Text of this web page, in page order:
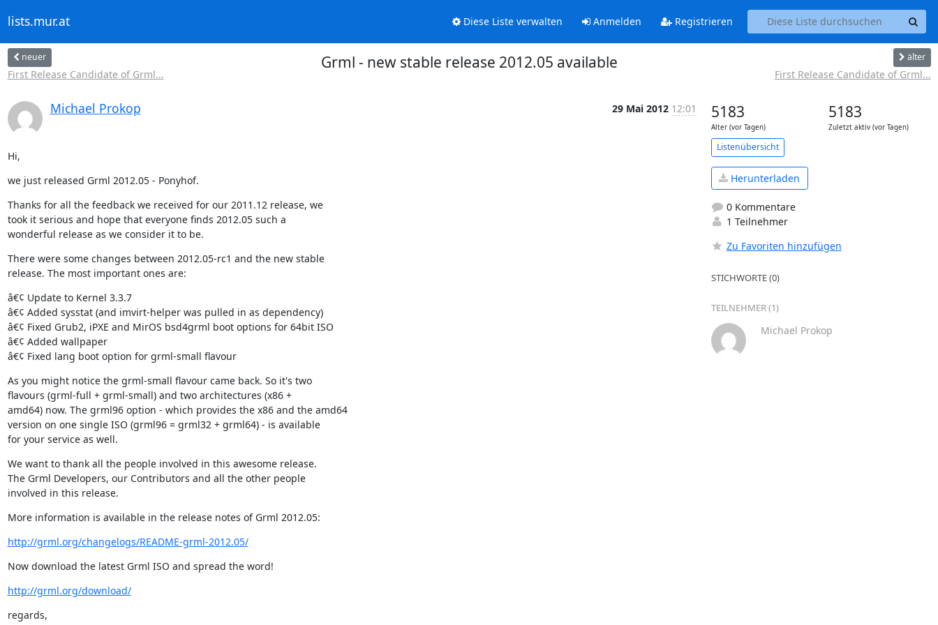
lists.mur.at Diese Liste verwalten Anmelden Registrieren
neuer
First Release Candidate of Grml...
Grml - new stable release 2012.05 available älter
First Release Candidate of Grml...
Michael Prokop 29 Mai 2012 12:01
Hi,
we just released Grml 2012.05 - Ponyhof.
Thanks for all the feedback we received for our 2011.12 release, we
took it serious and hope that everyone finds 2012.05 such a
wonderful release as we consider it to be.
There were some changes between 2012.05-rc1 and the new stable
release. The most important ones are:
â€¢ Update to Kernel 3.3.7
â€¢ Added sysstat (and imvirt-helper was pulled in as dependency)
â€¢ Fixed Grub2, iPXE and MirOS bsd4grml boot options for 64bit ISO
â€¢ Added wallpaper
â€¢ Fixed lang boot option for grml-small flavour
As you might notice the grml-small flavour came back. So it's two
flavours (grml-full + grml-small) and two architectures (x86 +
amd64) now. The grml96 option - which provides the x86 and the amd64
version on one single ISO (grml96 = grml32 + grml64) - is available
for your service as well.
We want to thank all the people involved in this awesome release.
The Grml Developers, our Contributors and all the other people
involved in this release.
More information is available in the release notes of Grml 2012.05:
http://grml.org/changelogs/README-grml-2012.05/
Now download the latest Grml ISO and spread the word!
http://grml.org/download/
regards,
5183
Alter (vor Tagen)
5183
Zuletzt aktiv (vor Tagen)
Listenübersicht
Herunterladen
0 Kommentare
1 Teilnehmer
Zu Favoriten hinzufügen
STICHWORTE (0)
TEILNEHMER (1)
Michael Prokop